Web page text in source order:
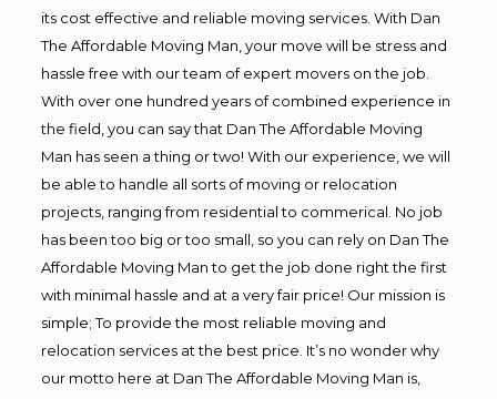
its cost effective and reliable moving services. With Dan
The Affordable Moving Man, your move will be stress and
hassle free with our team of expert movers on the job.
With over one hundred years of combined experience in
the field, you can say that Dan The Affordable Moving
Man has seen a thing or two! With our experience, we will
be able to handle all sorts of moving or relocation
projects, ranging from residential to commerical. No job
has been too big or too small, so you can rely on Dan The
Affordable Moving Man to get the job done right the first
with minimal hassle and at a very fair price! Our mission is
simple; To provide the most reliable moving and
relocation services at the best price. It’s no wonder why
our motto here at Dan The Affordable Moving Man is,